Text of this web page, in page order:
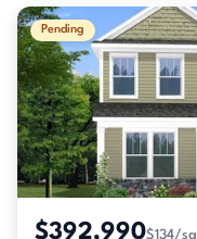
Pending
$392,990$134/